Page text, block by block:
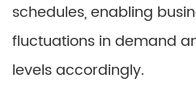
schedules, enabling
fluctuations in demand
levels accordingly.